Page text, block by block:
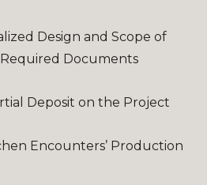
Design and Scope of
Documents
Deposit on the Project
Encounters’ Production